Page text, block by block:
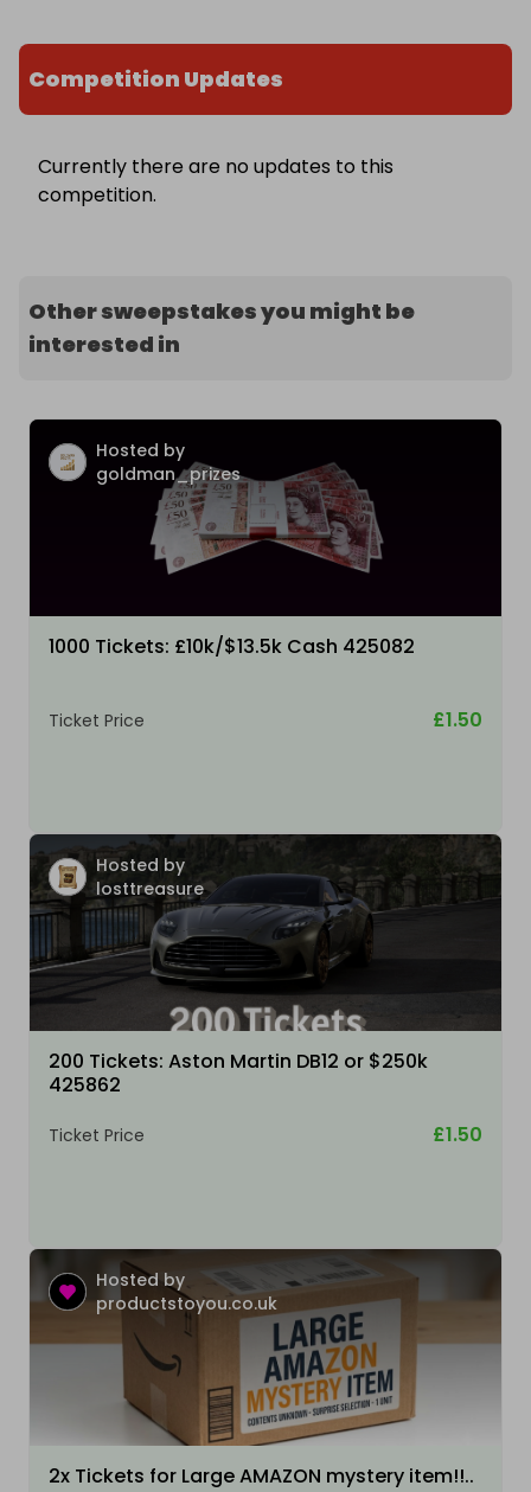
Competition Updates
Currently there are no updates to this
competition.
Other sweepstakes you might be
interested in
Hosted by
goldman_prizes
1000 Tickets: £10k/$13.5k Cash 425082
Ticket Price £1.50
Hosted by
losttreasure
200 Tickets: Aston Martin DB12 or $250k
425862
Ticket Price £1.50
Hosted by
productstoyou.co.uk
2x Tickets for Large AMAZON mystery item!!..